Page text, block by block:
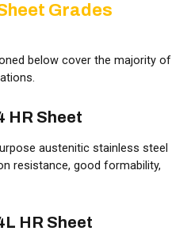
Grades
below cover the majority of
HR Sheet
austenitic stainless steel
resistance, good formability,
HR Sheet